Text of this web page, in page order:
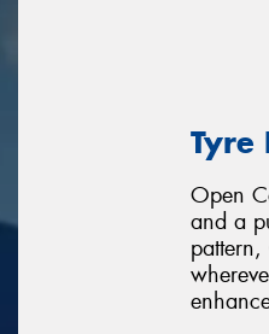
Tyre
Open
and a